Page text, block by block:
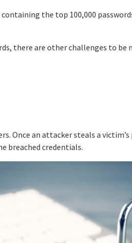
the top 100,000
there are other challenges to be
Once an attacker steals a
breached credentials.